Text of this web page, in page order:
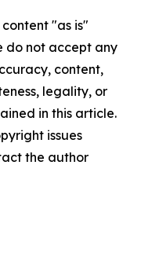
"as is"
do not accept any
content,
legality, or
in this article.
issues
the author